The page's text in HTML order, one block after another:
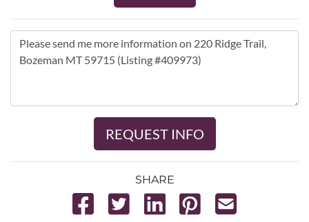
REQUEST INFO
SHARE